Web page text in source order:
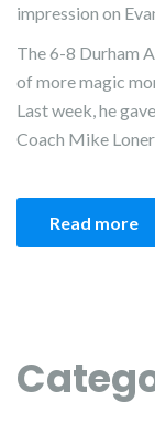
impression on
The 6-8 Durham
of more magic
Last week, he
Coach Mike
Read more